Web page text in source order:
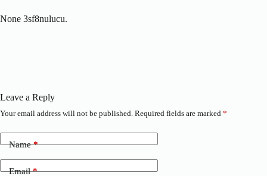
None 3sf8nulucu.
Leave a Reply
Your email address will not be published. Required fields are marked *
Name*
Email*